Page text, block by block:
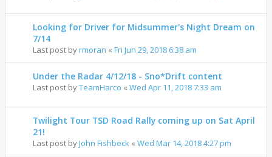
Looking for Driver for Midsummer's Night Dream on
7/14
Last post byrmoran « Fri Jun 29, 2018 6:38 am
Under the Radar 4/12/18 - Sno*Drift content
Last post byTeamHarco « Wed Apr 11, 2018 7:33 am
Twilight Tour TSD Road Rally coming up on Sat April
21!
Last post byJohn Fishbeck « Wed Mar 14, 2018 4:27 pm